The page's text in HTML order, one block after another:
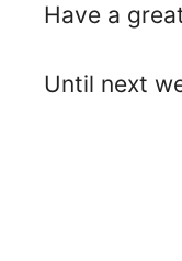
Have a
Until next